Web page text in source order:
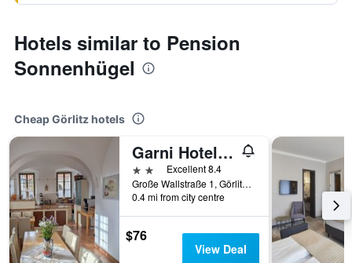
Hotels similar to Pension
Sonnenhügel
Cheap Görlitz hotels
Garni Hotel Zum Hothertor
2 stars Excellent 8.4
Große Wallstraße 1, Görlitz, Saxony, Germany
0.4 mi from city centre
$76
View Deal